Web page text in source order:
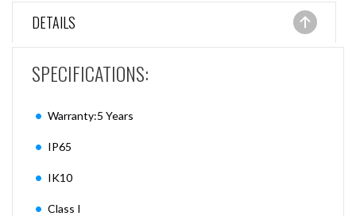
DETAILS
SPECIFICATIONS:
Warranty:5 Years
IP65
IK10
Class I